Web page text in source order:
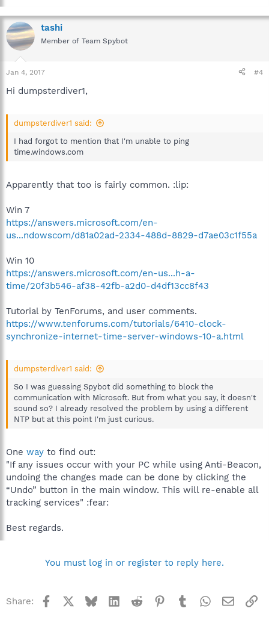
Hope that helps.
Best regards.
tashi
Member of Team Spybot
Jan 4, 2017 #4
Hi dumpsterdiver1,
dumpsterdiver1 said:
I had forgot to mention that I'm unable to ping
time.windows.com
Apparently that too is fairly common. :lip:
Win 7
https://answers.microsoft.com/en-
us...ndowscom/d81a02ad-2334-488d-8829-d7ae03c1f55a
Win 10
https://answers.microsoft.com/en-us...h-a-
time/20f3b546-af38-42fb-a2d0-d4df13cc8f43
Tutorial by TenForums, and user comments.
https://www.tenforums.com/tutorials/6410-clock-
synchronize-internet-time-server-windows-10-a.html
dumpsterdiver1 said:
So I was guessing Spybot did something to block the
communication with Microsoft. But from what you say, it doesn't
sound so? I already resolved the problem by using a different
NTP but at this point I'm just curious.
One way to find out:
"If any issues occur with your PC while using Anti-Beacon,
undoing the changes made can be done by clicking the
“Undo” button in the main window. This will re-enable all
tracking services" :fear:
Best regards.
You must log in or register to reply here.
Share: Facebook BlueskyLinkedInReddit Pinterest
TumblrWhatsApp
Email